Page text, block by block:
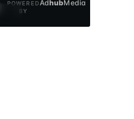
POWERED
BY
AdhubMedia